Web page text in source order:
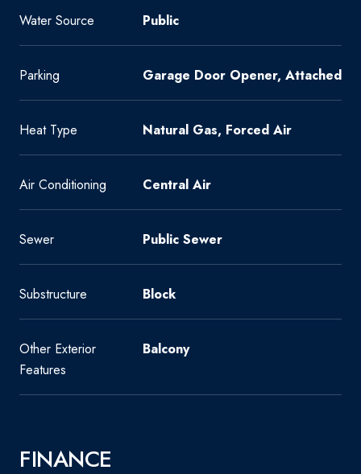
Water Source Public
Parking Garage Door Opener, Attached
Heat Type Natural Gas, Forced Air
Air Conditioning Central Air
Sewer Public Sewer
Substructure Block
Other Exterior
Features
Balcony
FINANCE